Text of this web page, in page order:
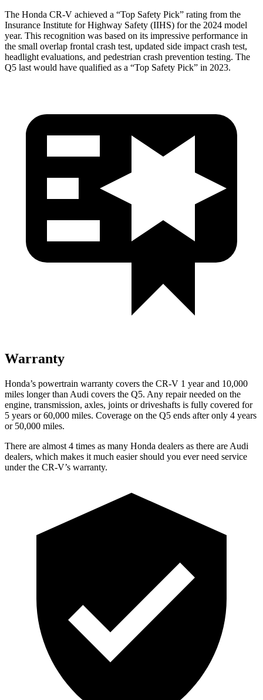
The Honda CR-V achieved a “Top Safety Pick” rating from the
Insurance Institute for Highway Safety (IIHS) for the 2024 model
year. This recognition was based on its impressive performance in
the small overlap frontal crash test, updated side impact crash test,
headlight evaluations, and pedestrian crash prevention testing. The
Q5 last would have qualified as a “Top Safety Pick” in 2023.
Warranty
Honda’s powertrain warranty covers the CR-V 1 year and 10,000
miles longer than Audi covers the Q5. Any repair needed on the
engine, transmission, axles, joints or driveshafts is fully covered for
5 years or 60,000 miles. Coverage on the Q5 ends after only 4 years
or 50,000 miles.
There are almost 4 times as many Honda dealers as there are Audi
dealers, which makes it much easier should you ever need service
under the CR-V’s warranty.